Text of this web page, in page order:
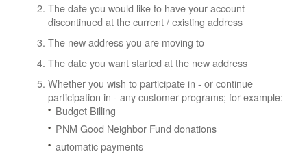
The date you would like to have your account
discontinued at the current / existing address
The new address you are moving to
The date you want started at the new address
Whether you wish to participate in - or continue
participation in - any customer programs; for example:
Budget Billing
PNM Good Neighbor Fund donations
automatic payments